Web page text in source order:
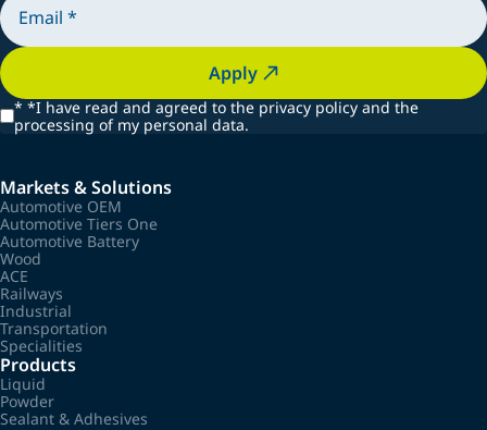
Apply
* *I have read and agreed to the privacy policy and the
processing of my personal data.
Markets & Solutions
Automotive OEM
Automotive Tiers One
Automotive Battery
Wood
ACE
Railways
Industrial
Transportation
Specialities
Products
Liquid
Powder
Sealant & Adhesives